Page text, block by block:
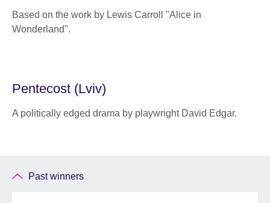
Based on the work by Lewis Carroll "Alice in
Wonderland".
Pentecost (Lviv)
A politically edged drama by playwright David Edgar.
Past winners